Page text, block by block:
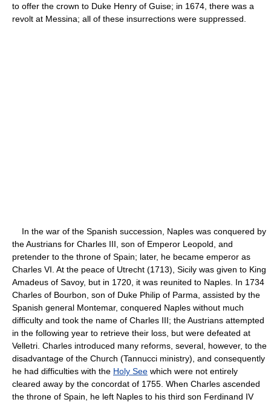
to offer the crown to Duke Henry of Guise; in 1674, there was a
revolt at Messina; all of these insurrections were suppressed.
In the war of the Spanish succession, Naples was conquered by
the Austrians for Charles III, son of Emperor Leopold, and
pretender to the throne of Spain; later, he became emperor as
Charles VI. At the peace of Utrecht (1713), Sicily was given to King
Amadeus of Savoy, but in 1720, it was reunited to Naples. In 1734
Charles of Bourbon, son of Duke Philip of Parma, assisted by the
Spanish general Montemar, conquered Naples without much
difficulty and took the name of Charles III; the Austrians attempted
in the following year to retrieve their loss, but were defeated at
Velletri. Charles introduced many reforms, several, however, to the
disadvantage of the Church (Tannucci ministry), and consequently
he had difficulties with the Holy See which were not entirely
cleared away by the concordat of 1755. When Charles ascended
the throne of Spain, he left Naples to his third son Ferdinand IV